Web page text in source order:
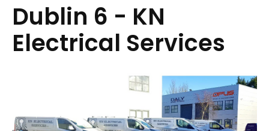
Dublin 6 - KN
Electrical Services